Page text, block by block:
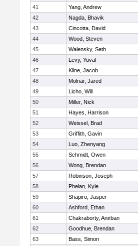
41
Yang, Andrew
42
Nagda, Bhavik
43
Cincotta, David
44
Wood, Steven
45
Walensky, Seth
46
Levy, Yuval
47
Kline, Jacob
48
Molnar, Jared
49
Licho, Will
50
Miller, Nick
51
Hayes, Harrison
52
Weissel, Brad
53
Griffith, Gavin
54
Luo, Zhenyang
55
Schmidt, Owen
56
Wong, Brendan
57
Robinson, Joseph
58
Phelan, Kyle
59
Shapiro, Jasper
60
Ashford, Ethan
61
Chakraborty, Anirban
62
Goodhue, Brendan
63
Bass, Simon